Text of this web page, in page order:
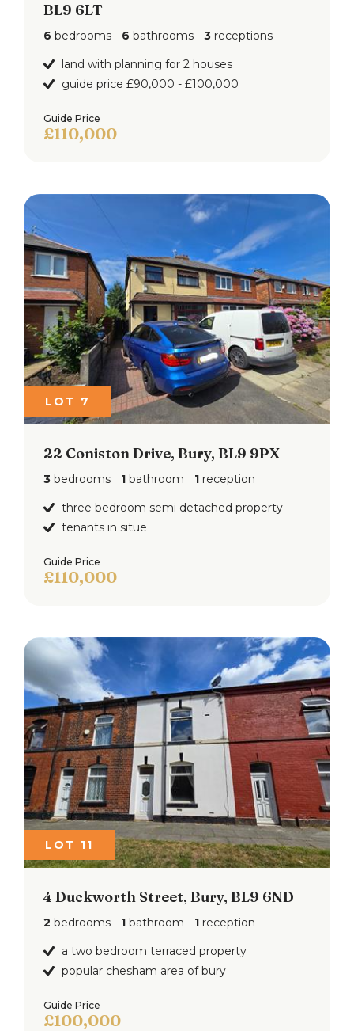
BL9 6LT
6 bedrooms 6 bathrooms 3 receptions
land with planning for 2 houses
guide price £90,000 - £100,000
Guide Price
£110,000
LOT 7
22 Coniston Drive, Bury, BL9 9PX
3 bedrooms 1 bathroom 1 reception
three bedroom semi detached property
tenants in situe
Guide Price
£110,000
LOT 11
4 Duckworth Street, Bury, BL9 6ND
2 bedrooms 1 bathroom 1 reception
a two bedroom terraced property
popular chesham area of bury
Guide Price
£100,000